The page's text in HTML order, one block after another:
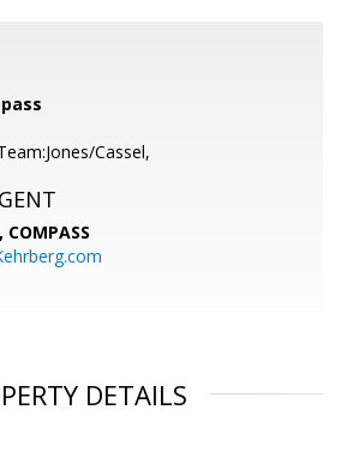
Cassel,
COMPASS
DETAILS